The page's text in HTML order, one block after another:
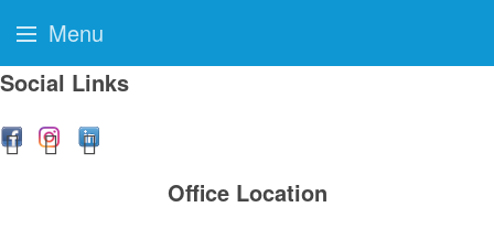
Social Links
Office Location
Menu